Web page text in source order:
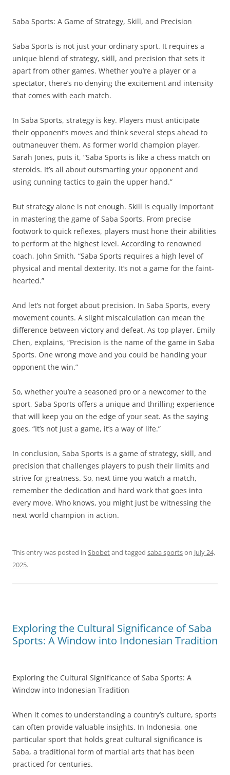
Saba Sports: A Game of Strategy, Skill, and Precision
Saba Sports is not just your ordinary sport. It requires a
unique blend of strategy, skill, and precision that sets it
apart from other games. Whether you’re a player or a
spectator, there’s no denying the excitement and intensity
that comes with each match.
In Saba Sports, strategy is key. Players must anticipate
their opponent’s moves and think several steps ahead to
outmaneuver them. As former world champion player,
Sarah Jones, puts it, “Saba Sports is like a chess match on
steroids. It’s all about outsmarting your opponent and
using cunning tactics to gain the upper hand.”
But strategy alone is not enough. Skill is equally important
in mastering the game of Saba Sports. From precise
footwork to quick reflexes, players must hone their abilities
to perform at the highest level. According to renowned
coach, John Smith, “Saba Sports requires a high level of
physical and mental dexterity. It’s not a game for the faint-
hearted.”
And let’s not forget about precision. In Saba Sports, every
movement counts. A slight miscalculation can mean the
difference between victory and defeat. As top player, Emily
Chen, explains, “Precision is the name of the game in Saba
Sports. One wrong move and you could be handing your
opponent the win.”
So, whether you’re a seasoned pro or a newcomer to the
sport, Saba Sports offers a unique and thrilling experience
that will keep you on the edge of your seat. As the saying
goes, “It’s not just a game, it’s a way of life.”
In conclusion, Saba Sports is a game of strategy, skill, and
precision that challenges players to push their limits and
strive for greatness. So, next time you watch a match,
remember the dedication and hard work that goes into
every move. Who knows, you might just be witnessing the
next world champion in action.
This entry was posted in Sbobetand tagged saba sportson July 24,
2025.
Exploring the Cultural Significance of Saba
Sports: A Window into Indonesian Tradition
Exploring the Cultural Significance of Saba Sports: A
Window into Indonesian Tradition
When it comes to understanding a country’s culture, sports
can often provide valuable insights. In Indonesia, one
particular sport that holds great cultural significance is
Saba, a traditional form of martial arts that has been
practiced for centuries.